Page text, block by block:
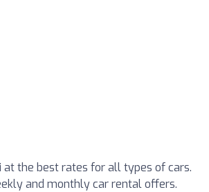
at the best rates for all types of cars.
and monthly car rental offers.